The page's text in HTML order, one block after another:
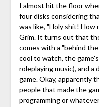
I almost hit the floor
four disks considering
was like, "Holy shit! How
Grim. It turns out that
comes with a "behind
cool to watch, the
roleplaying music), and
game. Okay, apparently
people that made the
programming or